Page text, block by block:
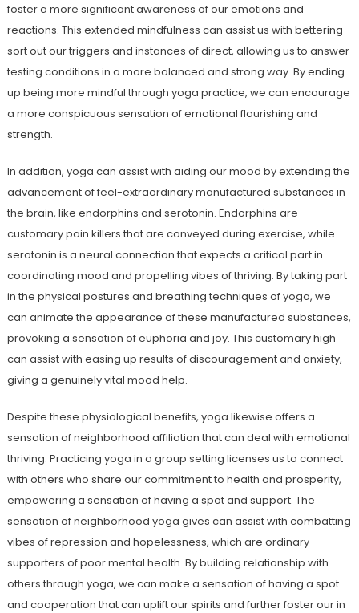
foster a more significant awareness of our emotions and
reactions. This extended mindfulness can assist us with bettering
sort out our triggers and instances of direct, allowing us to answer
testing conditions in a more balanced and strong way. By ending
up being more mindful through yoga practice, we can encourage
a more conspicuous sensation of emotional flourishing and
strength.
In addition, yoga can assist with aiding our mood by extending the
advancement of feel-extraordinary manufactured substances in
the brain, like endorphins and serotonin. Endorphins are
customary pain killers that are conveyed during exercise, while
serotonin is a neural connection that expects a critical part in
coordinating mood and propelling vibes of thriving. By taking part
in the physical postures and breathing techniques of yoga, we
can animate the appearance of these manufactured substances,
provoking a sensation of euphoria and joy. This customary high
can assist with easing up results of discouragement and anxiety,
giving a genuinely vital mood help.
Despite these physiological benefits, yoga likewise offers a
sensation of neighborhood affiliation that can deal with emotional
thriving. Practicing yoga in a group setting licenses us to connect
with others who share our commitment to health and prosperity,
empowering a sensation of having a spot and support. The
sensation of neighborhood yoga gives can assist with combatting
vibes of repression and hopelessness, which are ordinary
supporters of poor mental health. By building relationship with
others through yoga, we can make a sensation of having a spot
and cooperation that can uplift our spirits and further foster our in